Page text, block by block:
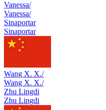
Vanessa/
Vanessa/
Sinaportar
Sinaportar
Wang X. X./
Wang X. X./
Zhu Lingdi
Zhu Lingdi